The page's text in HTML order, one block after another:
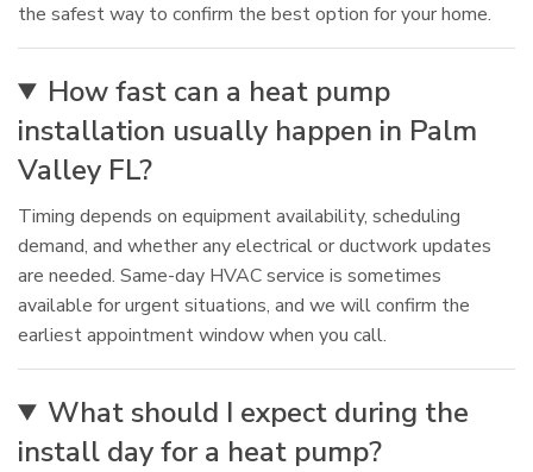
the safest way to confirm the best option for your home.
How fast can a heat pump
installation usually happen in Palm
Valley FL?
Timing depends on equipment availability, scheduling
demand, and whether any electrical or ductwork updates
are needed. Same-day HVAC service is sometimes
available for urgent situations, and we will confirm the
earliest appointment window when you call.
What should I expect during the
install day for a heat pump?